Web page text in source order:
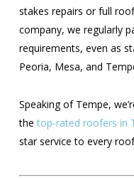
stakes repairs or full
company, we regularly
requirements, even as
Peoria, Mesa, and
Speaking of Tempe,
the top-rated roofers in
star service to every